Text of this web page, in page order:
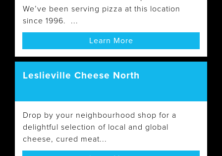
We’ve been serving pizza at this location
since 1996. ...
Learn More
Leslieville Cheese North
Drop by your neighbourhood shop for a
delightful selection of local and global
cheese, cured meat...